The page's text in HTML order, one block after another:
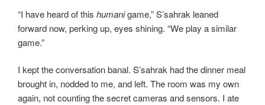
“I have heard of this humanigame,” S’sahrak leaned
forward now, perking up, eyes shining. “We play a similar
game.”
I kept the conversation banal. S’sahrak had the dinner meal
brought in, nodded to me, and left. The room was my own
again, not counting the secret cameras and sensors. I ate